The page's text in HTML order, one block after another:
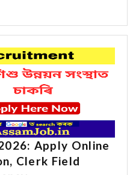
Apply Online
Clerk Field